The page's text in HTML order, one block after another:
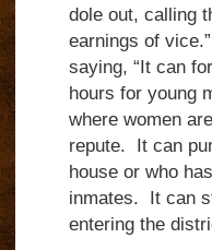
dole out, calling
earnings of
saying, “It can
hours for young
where women
repute. It can
house or who
inmates. It can
entering the